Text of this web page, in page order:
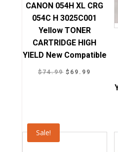
CANON 054H XL CRG
054C H 3025C001
Yellow TONER
CARTRIDGE HIGH
YIELD New Compatible
$74.99 Original
$ 69.99
Sale!